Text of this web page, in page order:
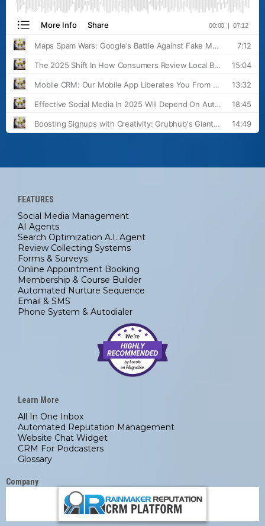
FEATURES
Social Media Management
AI Agents
Search Optimization A.I. Agent
Review Collecting Systems
Forms & Surveys
Online Appointment Booking
Membership & Course Builder
Automated Nurture Sequence
Email & SMS
Phone System & Autodialer
Learn More
All In One Inbox
Automated Reputation Management
Website Chat Widget
CRM For Podcasters
Glossary
Company